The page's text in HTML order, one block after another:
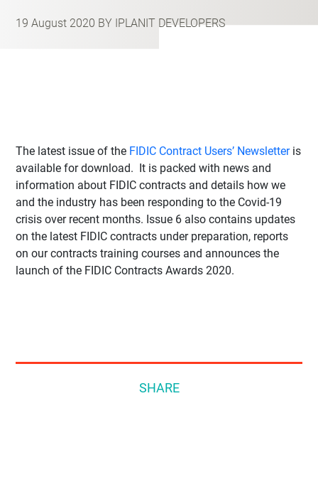
19 August 2020 BY IPLANIT DEVELOPERS
The latest issue of the FIDIC Contract Users’ Newsletteris
available for download. It is packed with news and
information about FIDIC contracts and details how we
and the industry has been responding to the Covid-19
crisis over recent months. Issue 6 also contains updates
on the latest FIDIC contracts under preparation, reports
on our contracts training courses and announces the
launch of the FIDIC Contracts Awards 2020.
SHARE